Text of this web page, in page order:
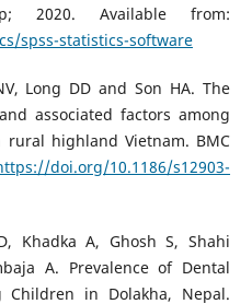
2020. Available from:
spss-statistics-software
Long DD and Son HA. The
associated factors among
highland Vietnam. BMC
doi.org/10.1186/s12903-
Khadka A, Ghosh S, Shahi
A. Prevalence of Dental
Children in Dolakha, Nepal.